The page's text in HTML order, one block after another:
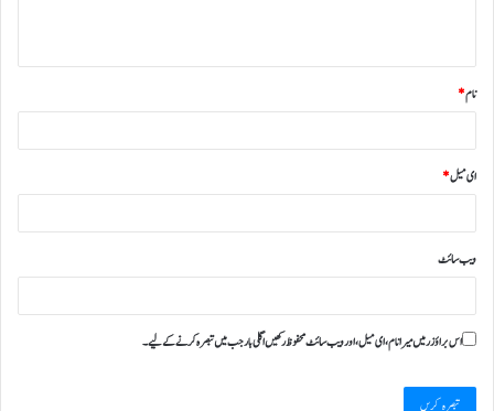
نام*
ای میل*
ویب‌ سائٹ
اس براؤزر میں میرا نام، ای میل، اور ویب سائٹ محفوظ رکھیں اگلی بار جب میں تبصرہ کرنے کےلیے۔